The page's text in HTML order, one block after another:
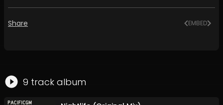
Share EMBED
9 track album